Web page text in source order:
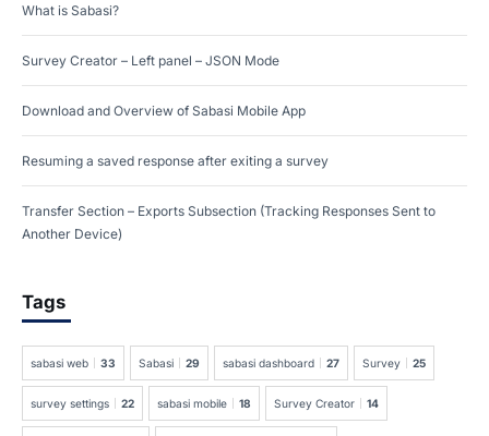
What is Sabasi?
Survey Creator – Left panel – JSON Mode
Download and Overview of Sabasi Mobile App
Resuming a saved response after exiting a survey
Transfer Section – Exports Subsection (Tracking Responses Sent to
Another Device)
Tags
sabasi web 33 Sabasi 29 sabasi dashboard 27 Survey 25
survey settings 22 sabasi mobile 18 Survey Creator 14